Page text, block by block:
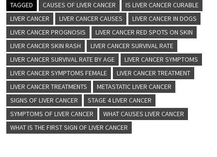
TAGGED CAUSES OF LIVER CANCER
IS LIVER CANCER CURABLE
LIVER CANCER
LIVER CANCER CAUSES
LIVER CANCER IN DOGS
LIVER CANCER PROGNOSIS
LIVER CANCER RED SPOTS ON SKIN
LIVER CANCER SKIN RASH
LIVER CANCER SURVIVAL RATE
LIVER CANCER SURVIVAL RATE BY AGE
LIVER CANCER SYMPTOMS
LIVER CANCER SYMPTOMS FEMALE
LIVER CANCER TREATMENT
LIVER CANCER TREATMENTS
METASTATIC LIVER CANCER
SIGNS OF LIVER CANCER
STAGE 4 LIVER CANCER
SYMPTOMS OF LIVER CANCER
WHAT CAUSES LIVER CANCER
WHAT IS THE FIRST SIGN OF LIVER CANCER